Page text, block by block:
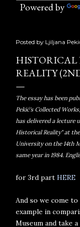
Powered by
Posted by Ljiljana
HISTORICAL
REALITY
The essay has been
Pekić's Collected
has delivered a lecture
Historical Reality" at
University on the 14th
same year in 1984.
for 3rd part HERE
And so we come
example in
Museum and take